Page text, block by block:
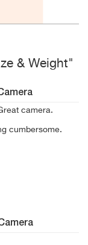
& Weight"
camera.
cumbersome.